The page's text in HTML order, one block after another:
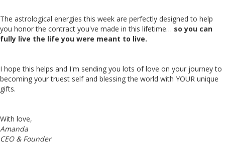
The astrological energies this week are perfectly designed to help
you honor the contract you've made in this lifetime… so you can
fully live the life you were meant to live.
I hope this helps and I'm sending you lots of love on your journey to
becoming your truest self and blessing the world with YOUR unique
gifts.
With love,
Amanda
CEO & Founder